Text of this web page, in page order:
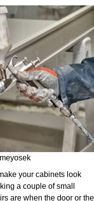
your cabinets look
a couple of small
are when the door or the